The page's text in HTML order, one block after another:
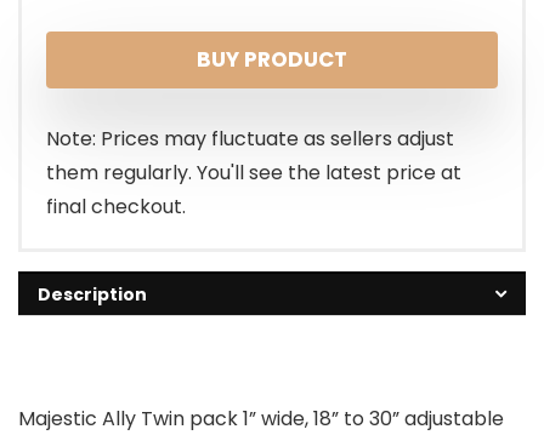
BUY PRODUCT
Note: Prices may fluctuate as sellers adjust
them regularly. You'll see the latest price at
final checkout.
Description
Majestic Ally Twin pack 1” wide, 18” to 30” adjustable